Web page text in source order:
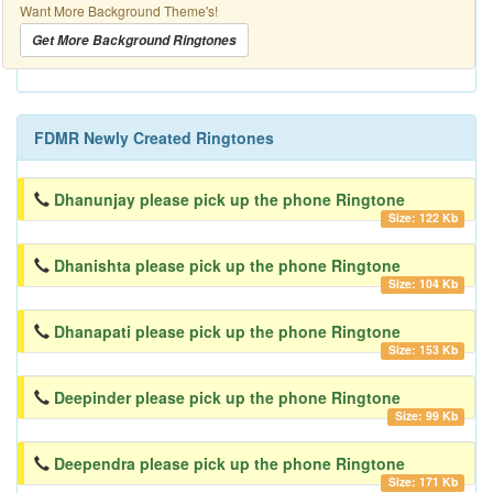
Want More Background Theme's!
Get More Background Ringtones
FDMR Newly Created Ringtones
Dhanunjay please pick up the phone Ringtone
Size: 122 Kb
Dhanishta please pick up the phone Ringtone
Size: 104 Kb
Dhanapati please pick up the phone Ringtone
Size: 153 Kb
Deepinder please pick up the phone Ringtone
Size: 99 Kb
Deependra please pick up the phone Ringtone
Size: 171 Kb